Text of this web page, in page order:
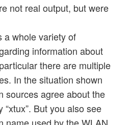
not real output, but were
a whole variety of
information about
there are multiple
In the situation shown
sources agree about the
“xtux”. But you also see
name used by the WLAN